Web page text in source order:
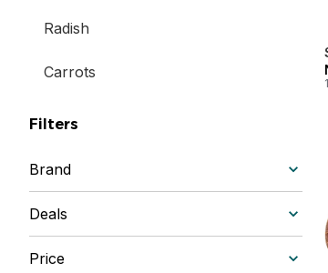
Radish
Carrots
Filters
Brand
Deals
Price